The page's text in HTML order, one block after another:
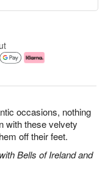
occasions, nothing
with these velvety
off their feet.
Bells of Ireland and